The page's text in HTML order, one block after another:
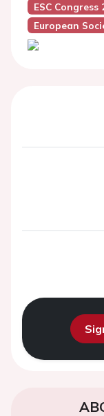
ESC Congress
European